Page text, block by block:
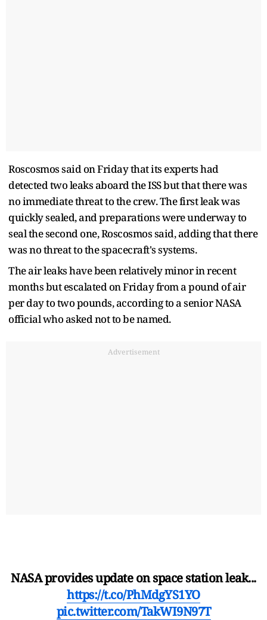
Roscosmos said on Friday that its experts had
detected two leaks aboard the ISS but that there was
no immediate threat to the crew. The first leak was
quickly sealed, and preparations were underway to
seal the second one, Roscosmos said, adding that there
was no threat to the spacecraft's systems.
The air leaks have been relatively minor in recent
months but escalated on Friday from a pound of air
per day to two pounds, according to a senior NASA
official who asked not to be named.
Advertisement
NASA provides update on space station leak...
https://t.co/PhMdgYS1YO
pic.twitter.com/TakWI9N97T